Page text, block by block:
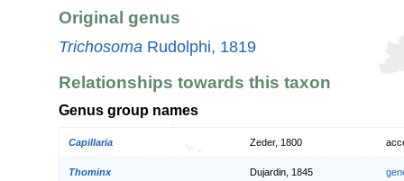
Original genus
Trichosoma Rudolphi, 1819
Relationships towards this taxon
Genus group names
Capillaria Zeder, 1800
Thominx Dujardin, 1845